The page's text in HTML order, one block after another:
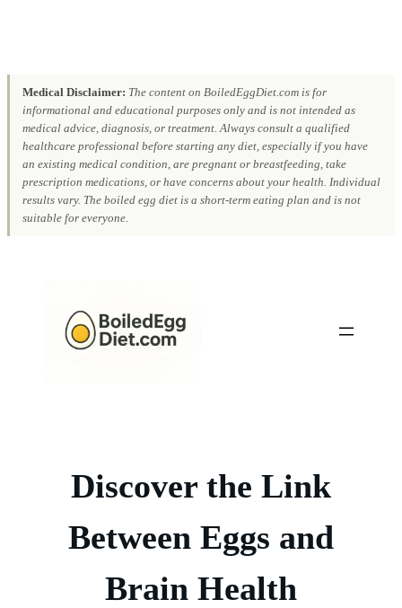
Medical Disclaimer: The content on BoiledEggDiet.com is for
informational and educational purposes only and is not intended as
medical advice, diagnosis, or treatment. Always consult a qualified
healthcare professional before starting any diet, especially if you have
an existing medical condition, are pregnant or breastfeeding, take
prescription medications, or have concerns about your health. Individual
results vary. The boiled egg diet is a short-term eating plan and is not
suitable for everyone.
Discover the Link
Between Eggs and
Brain Health